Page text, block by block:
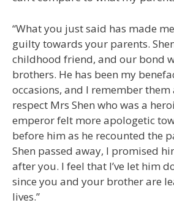
“What you just said has made
guilty towards your parents.
childhood friend, and our bond
brothers. He has been my
occasions, and I remember
respect Mrs Shen who was a
emperor felt more apologetic
before him as he recounted the
Shen passed away, I promised
after you. I feel that I’ve let him
since you and your brother are
lives.”